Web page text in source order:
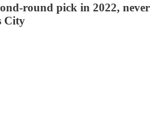
round pick in 2022, never
City